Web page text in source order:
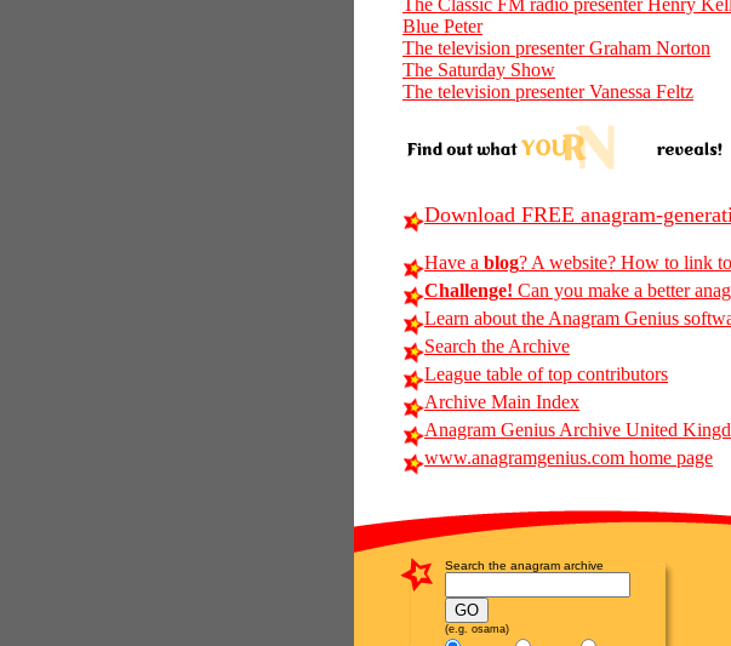
Blue Peter
The television presenter Graham Norton
The Saturday Show
The television presenter Vanessa Feltz
Download FREE anagram-
Have a blog? A website? How to link
Challenge! Can you make a better
Learn about the Anagram Genius
Search the Archive
League table of top contributors
Archive Main Index
Anagram Genius Archive United
www.anagramgenius.com home page
Search the anagram archive
(e.g. osama)